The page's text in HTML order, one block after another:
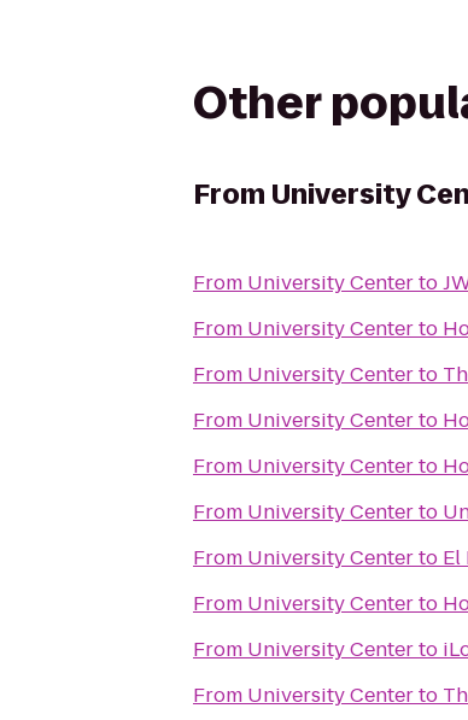
Other
From University
From University Centerto
From University Centerto
From University Centerto
From University Centerto
From University Centerto
From University Centerto
From University Centerto El
From University Centerto
From University Centerto
From University Centerto